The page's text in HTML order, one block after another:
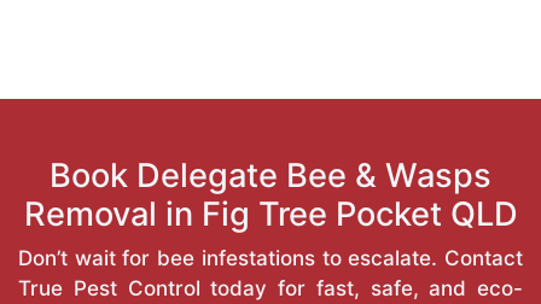
Book Delegate Bee & Wasps
Removal in Fig Tree Pocket QLD
Don’t wait for bee infestations to escalate. Contact
True Pest Control today for fast, safe, and eco-